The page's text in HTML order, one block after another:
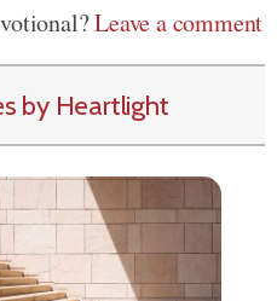
Leave a comment
by Heartlight